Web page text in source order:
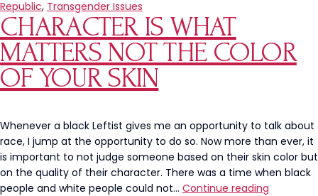
Of
Culture
Republic, Transgender Issues
CHARACTER IS WHAT
MATTERS NOT THE COLOR
OF YOUR SKIN
Whenever a black Leftist gives me an opportunity to talk about
race, I jump at the opportunity to do so. Now more than ever, it
is important to not judge someone based on their skin color but
on the quality of their character. There was a time when black
people and white people could not… Continue reading